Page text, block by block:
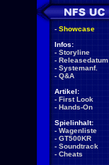
- Showcase
Infos:
- Storyline
- Releasedatum
- Systemanf.
- Q&A
Artikel:
- First Look
- Hands-On
Spielinhalt:
- Wagenliste
- GT500KR
- Soundtrack
- Cheats